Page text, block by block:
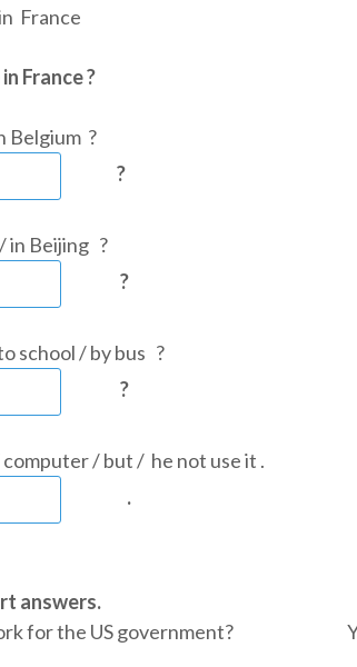
France
France ?
Belgium ?
?
in Beijing ?
?
school / by bus ?
?
computer / but / he not use it .
.
answers.
for the US government?